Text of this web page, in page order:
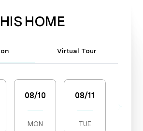
HOME
Virtual Tour
08/10
MON
08/11
TUE